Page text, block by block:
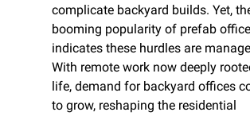
complicate backyard builds. Yet,
booming popularity of prefab
indicates these hurdles are
With remote work now deeply
life, demand for backyard offices
to grow, reshaping the residential